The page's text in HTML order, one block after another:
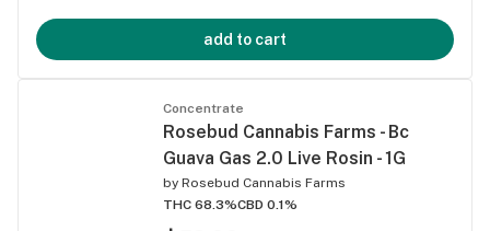
add to cart
Concentrate
Rosebud Cannabis Farms - Bc
Guava Gas 2.0 Live Rosin - 1G
by Rosebud Cannabis Farms
THC 68.3%CBD 0.1%